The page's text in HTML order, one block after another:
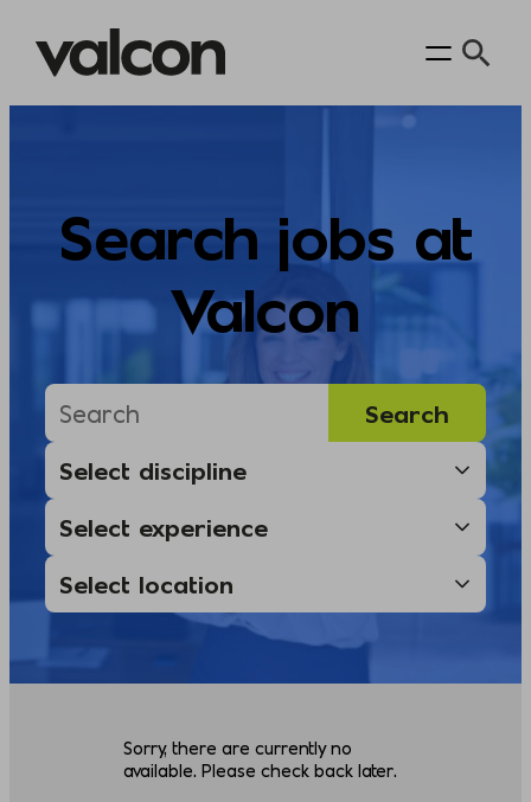
Search jobs at
Valcon
Sorry, there are currently no
available. Please check back later.